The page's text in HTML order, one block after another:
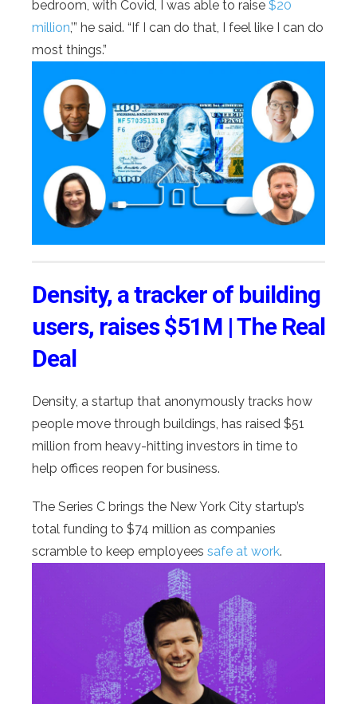
bedroom, with Covid, I was able to raise $20
million,’” he said. “If I can do that, I feel like I can do
most things.”
Density, a tracker of building
users, raises $51M | The Real
Deal
Density, a startup that anonymously tracks how
people move through buildings, has raised $51
million from heavy-hitting investors in time to
help offices reopen for business.
The Series C brings the New York City startup’s
total funding to $74 million as companies
scramble to keep employees safe at work.